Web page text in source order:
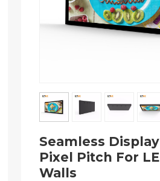
Seamless
Pixel Pitch For
Walls